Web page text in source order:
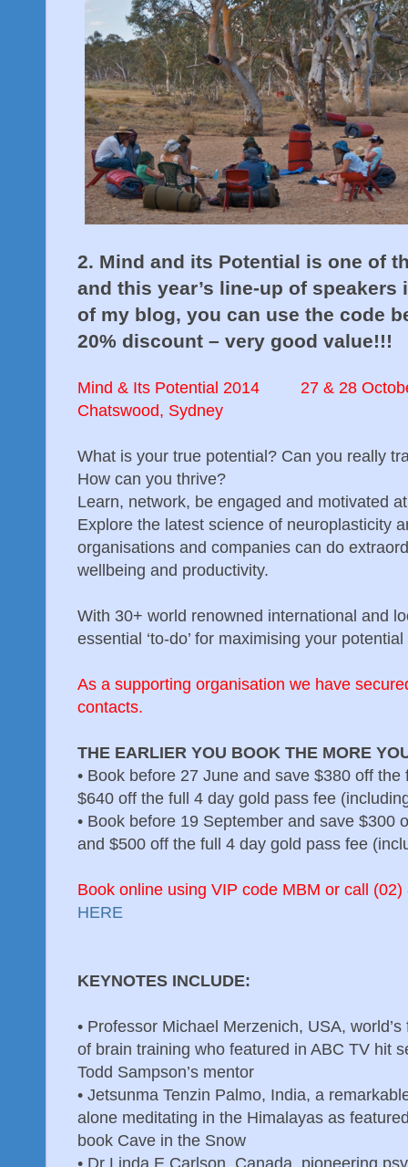
2. Mind and its Potential is one of
and this year’s line-up of
of my blog, you can use the code
20% discount – very good value!!!
Mind & Its Potential 2014 27 & 28
Chatswood, Sydney
What is your true potential? Can you really
How can you thrive?
Learn, network, be engaged and motivated
Explore the latest science of neuroplasticity
organisations and companies can do
wellbeing and productivity.
With 30+ world renowned international and
essential ‘to-do’ for maximising your
As a supporting organisation we have
contacts.
THE EARLIER YOU BOOK THE MORE
• Book before 27 June and save $380 off
$640 off the full 4 day gold pass fee
• Book before 19 September and save $300
and $500 off the full 4 day gold pass fee
Book online using VIP code MBM or call
HERE
KEYNOTES INCLUDE:
• Professor Michael Merzenich, USA,
of brain training who featured in ABC TV hit
Todd Sampson’s mentor
• Jetsunma Tenzin Palmo, India, a
alone meditating in the Himalayas as
book Cave in the Snow
• Dr Linda E Carlson, Canada, pioneering